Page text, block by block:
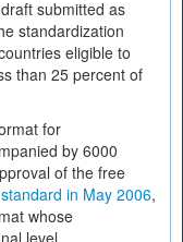
submitted as
standardization
eligible to
than 25 percent of
for
by 6000
of the free
in May 2006,
whose
level.